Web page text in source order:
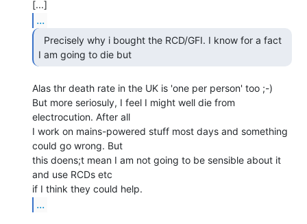
...
I am going to die but
Alas thr death rate in the UK is 'one per person' too ;-)
But more seriosuly, I feel I might well die from
electrocution. After all
I work on mains-powered stuff most days and something
could go wrong. But
this doens;t mean I am not going to be sensible about it
and use RCDs etc
...